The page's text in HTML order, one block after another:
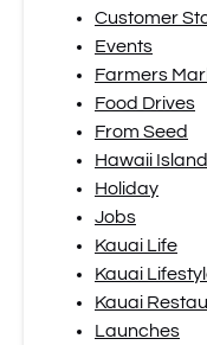
Customer
Events
Farmers
Food Drives
From Seed
Hawaii Island
Holiday
Jobs
Kauai Life
Kauai
Kauai
Launches